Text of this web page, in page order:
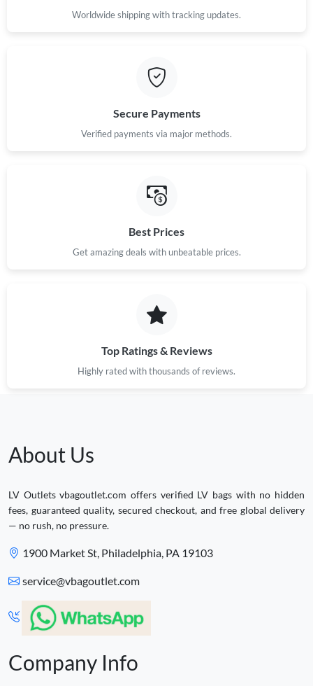
Worldwide shipping with tracking updates.
Secure Payments
Verified payments via major methods.
Best Prices
Get amazing deals with unbeatable prices.
Top Ratings & Reviews
Highly rated with thousands of reviews.
About Us
LV Outlets vbagoutlet.com offers verified LV bags with no hidden
fees, guaranteed quality, secured checkout, and free global delivery
— no rush, no pressure.
1900 Market St, Philadelphia, PA 19103
service@vbagoutlet.com
Company Info